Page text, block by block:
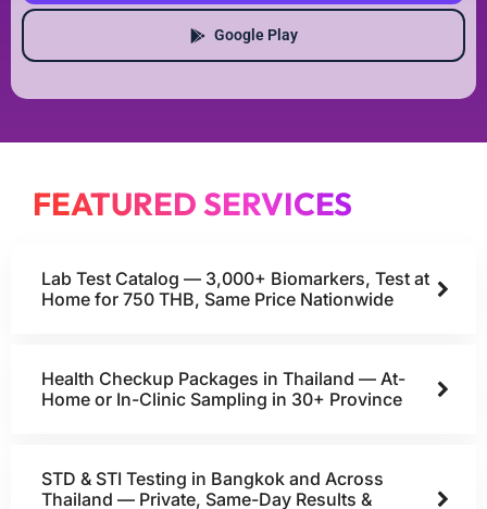
Google Play
FEATURED SERVICES
Lab Test Catalog — 3,000+ Biomarkers, Test at
Home for 750 THB, Same Price Nationwide
Health Checkup Packages in Thailand — At-
Home or In-Clinic Sampling in 30+ Province
STD & STI Testing in Bangkok and Across
Thailand — Private, Same-Day Results &